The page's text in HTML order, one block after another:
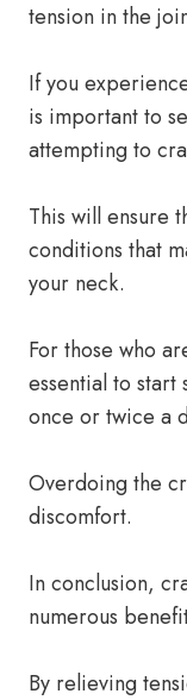
tension in the
If you
is important to
attempting to
This will ensure
conditions that
your neck.
For those who
essential to start
once or twice a
Overdoing the
discomfort.
In conclusion,
numerous
By relieving